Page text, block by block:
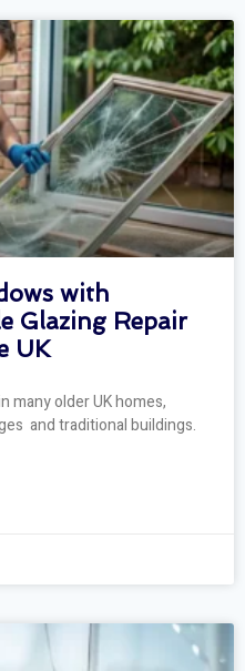
with
Glazing Repair
UK
many older UK homes,
and traditional buildings.